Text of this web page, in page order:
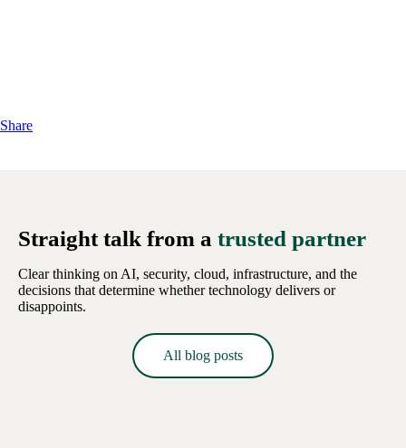
Share
Straight talk from a trusted partner
Clear thinking on AI, security, cloud, infrastructure, and the
decisions that determine whether technology delivers or
disappoints.
All blog posts